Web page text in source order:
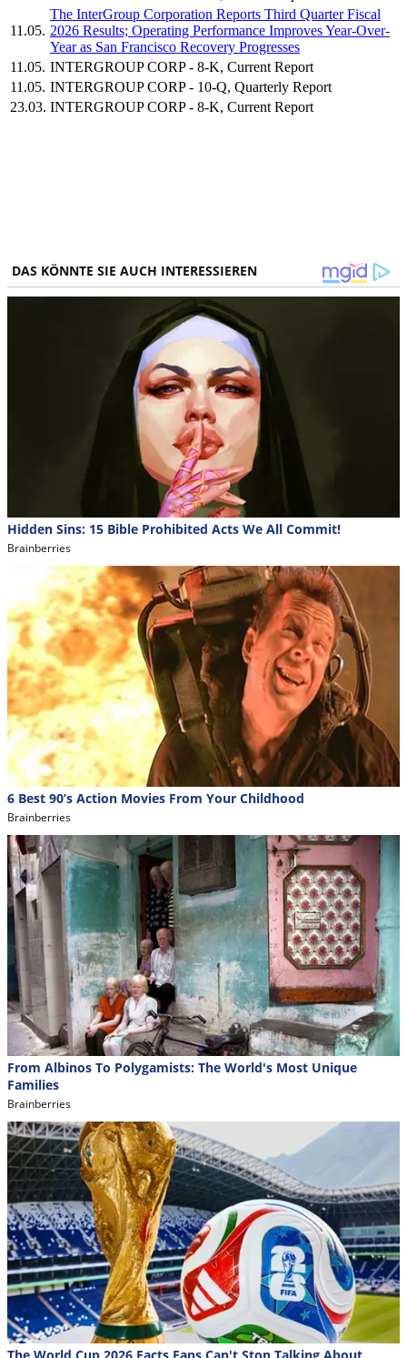
11.05.
The InterGroup Corporation Reports Third Quarter Fiscal
2026 Results; Operating Performance Improves Year-Over-
Year as San Francisco Recovery Progresses
11.05. INTERGROUP CORP - 8-K, Current Report
11.05. INTERGROUP CORP - 10-Q, Quarterly Report
23.03. INTERGROUP CORP - 8-K, Current Report